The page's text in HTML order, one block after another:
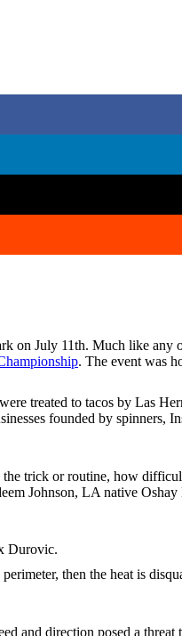
on July 11th. Much like
. The event was
treated to tacos by Las
founded by spinners,
trick or routine, how
Johnson, LA native
Durovic.
then the heat is
and direction posed a